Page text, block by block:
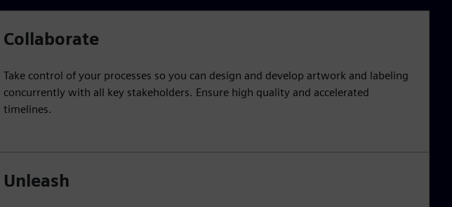
Collaborate
Take control of your processes so you can design and develop artwork and labeling
concurrently with all key stakeholders. Ensure high quality and accelerated
timelines.
Unleash